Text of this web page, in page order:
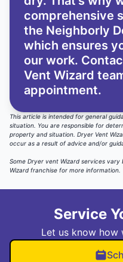
comprehensive
the Neighborly
which ensures
our work.
Vent Wizard
appointment.
This article is intended for general
situation. You are responsible for
property and situation. Dryer Vent
occur as a result of advice and/or
Some Dryer vent Wizard services
Wizard franchise for more information.
Service
Let us know how